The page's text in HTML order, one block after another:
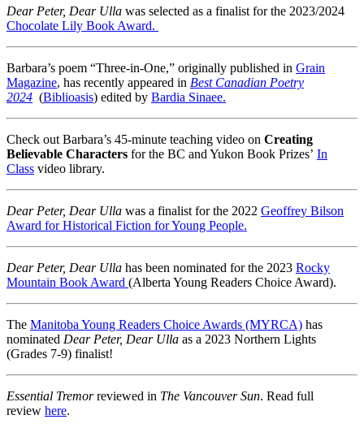
Dear Peter, Dear Ulla was selected as a finalist for the 2023/2024
Chocolate Lily Book Award.
Barbara’s poem “Three-in-One,” originally published in Grain
Magazine, has recently appeared in Best Canadian Poetry
2024 (Biblioasis) edited by Bardia Sinaee.
Check out Barbara’s 45-minute teaching video on Creating
Believable Characters for the BC and Yukon Book Prizes’ In
Class video library.
Dear Peter, Dear Ulla was a finalist for the 2022 Geoffrey Bilson
Award for Historical Fiction for Young People.
Dear Peter, Dear Ulla has been nominated for the 2023 Rocky
Mountain Book Award (Alberta Young Readers Choice Award).
The Manitoba Young Readers Choice Awards (MYRCA) has
nominated Dear Peter, Dear Ulla as a 2023 Northern Lights
(Grades 7-9) finalist!
Essential Tremorreviewed in The Vancouver Sun. Read full
review here.